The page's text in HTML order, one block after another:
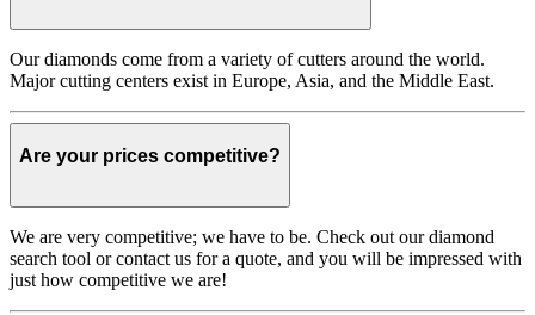
Our diamonds come from a variety of cutters around the world.
Major cutting centers exist in Europe, Asia, and the Middle East.
Are your prices competitive?
We are very competitive; we have to be. Check out our diamond
search tool or contact us for a quote, and you will be impressed with
just how competitive we are!